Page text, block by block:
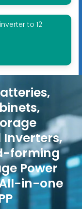
to 12
forming
Power
in-one